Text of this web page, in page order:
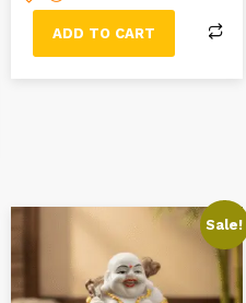
ADD TO CART
Sale!